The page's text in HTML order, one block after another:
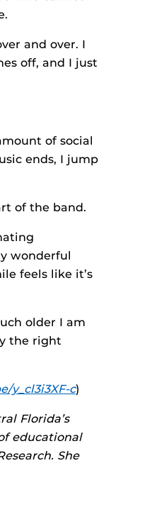
and over. I
off, and I just
of social
ends, I jump
of the band.
wonderful
feels like it’s
older I am
the right
y_cl3i3XF-c)
Florida’s
educational
She